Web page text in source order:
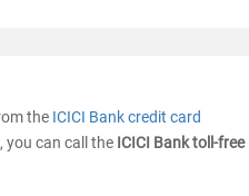
the ICICI Bank credit card
you can call the ICICI Bank toll-free